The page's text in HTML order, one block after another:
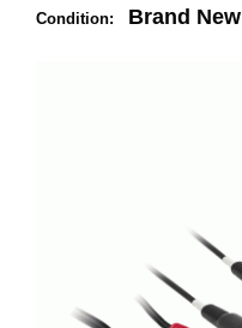
Condition:
Brand New